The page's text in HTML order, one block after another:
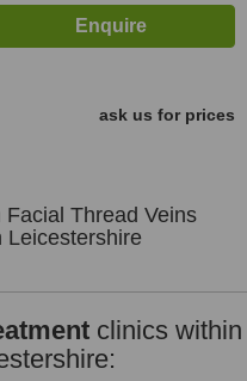
ask us for prices
Thread Veins
Leicestershire
clinics within